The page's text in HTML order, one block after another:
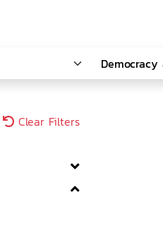
Clear Filters